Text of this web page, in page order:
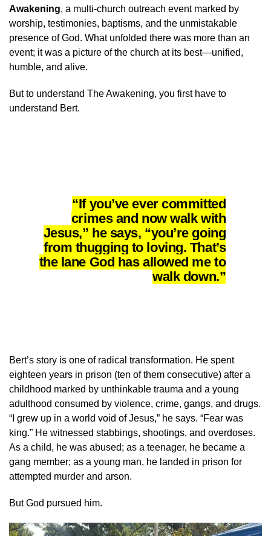
Awakening, a multi-church outreach event marked by
worship, testimonies, baptisms, and the unmistakable
presence of God. What unfolded there was more than an
event; it was a picture of the church at its best—unified,
humble, and alive.
But to understand The Awakening, you first have to
understand Bert.
“If you’ve ever committed
crimes and now walk with
Jesus,” he says, “you’re going
from thugging to loving. That’s
the lane God has allowed me to
walk down.”
Bert’s story is one of radical transformation. He spent
eighteen years in prison (ten of them consecutive) after a
childhood marked by unthinkable trauma and a young
adulthood consumed by violence, crime, gangs, and drugs.
“I grew up in a world void of Jesus,” he says. “Fear was
king.” He witnessed stabbings, shootings, and overdoses.
As a child, he was abused; as a teenager, he became a
gang member; as a young man, he landed in prison for
attempted murder and arson.
But God pursued him.